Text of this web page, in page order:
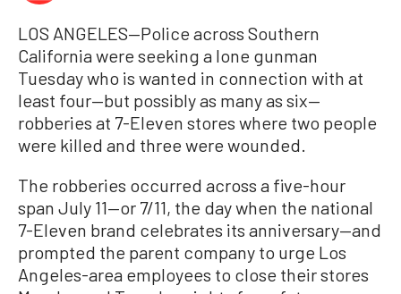
LOS ANGELES—Police across Southern
California were seeking a lone gunman
Tuesday who is wanted in connection with at
least four—but possibly as many as six—
robberies at 7-Eleven stores where two people
were killed and three were wounded.
The robberies occurred across a five-hour
span July 11—or 7/11, the day when the national
7-Eleven brand celebrates its anniversary—and
prompted the parent company to urge Los
Angeles-area employees to close their stores